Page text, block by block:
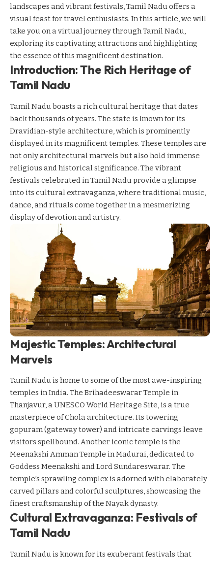
landscapes and vibrant festivals, Tamil Nadu offers a
visual feast for travel enthusiasts. In this article, we will
take you on a virtual journey through Tamil Nadu,
exploring its captivating attractions and highlighting
the essence of this magnificent destination.
Introduction: The Rich Heritage of
Tamil Nadu
Tamil Nadu boasts a rich cultural heritage that dates
back thousands of years. The state is known for its
Dravidian-style architecture, which is prominently
displayed in its magnificent temples. These temples are
not only architectural marvels but also hold immense
religious and historical significance. The vibrant
festivals celebrated in Tamil Nadu provide a glimpse
into its cultural extravaganza, where traditional music,
dance, and rituals come together in a mesmerizing
display of devotion and artistry.
Majestic Temples: Architectural
Marvels
Tamil Nadu is home to some of the most awe-inspiring
temples in India. The Brihadeeswarar Temple in
Thanjavur, a UNESCO World Heritage Site, is a true
masterpiece of Chola architecture. Its towering
gopuram (gateway tower) and intricate carvings leave
visitors spellbound. Another iconic temple is the
Meenakshi Amman Temple in Madurai, dedicated to
Goddess Meenakshi and Lord Sundareswarar. The
temple’s sprawling complex is adorned with elaborately
carved pillars and colorful sculptures, showcasing the
finest craftsmanship of the Nayak dynasty.
Cultural Extravaganza: Festivals of
Tamil Nadu
Tamil Nadu is known for its exuberant festivals that